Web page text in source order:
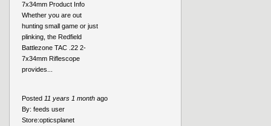
7x34mm Product Info
Whether you are out
hunting small game or just
plinking, the Redfield
Battlezone TAC .22 2-
7x34mm Riflescope
provides...
Posted 11 years 1 month ago
By: feeds user
Store:opticsplanet